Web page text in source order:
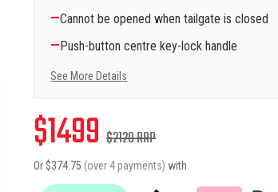
—Cannot be opened when tailgate is closed
—Push-button centre key-lock handle
See More Details
$1499 $2129RRP
Or $374.75 (over 4 payments) with